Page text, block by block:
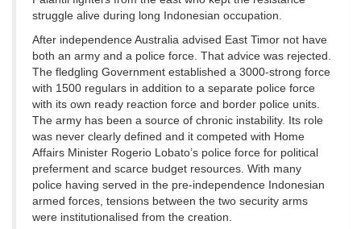
struggle alive during long Indonesian occupation.
After independence Australia advised East Timor not have
both an army and a police force. That advice was rejected.
The fledgling Government established a 3000-strong force
with 1500 regulars in addition to a separate police force
with its own ready reaction force and border police units.
The army has been a source of chronic instability. Its role
was never clearly defined and it competed with Home
Affairs Minister Rogerio Lobato’s police force for political
preferment and scarce budget resources. With many
police having served in the pre-independence Indonesian
armed forces, tensions between the two security arms
were institutionalised from the creation.